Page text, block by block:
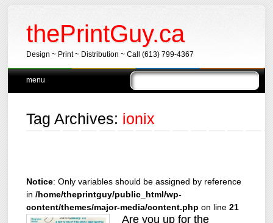
thePrintGuy.ca
Design ~ Print ~ Distribution ~ Call (613) 799-4367
Main menu
Skip
menu
Tag Archives: ionix
Notice: Only variables should be assigned by reference
in/home/theprintguy/public_html/wp-
content/themes/major-media/content.php on line21
Are you up for the